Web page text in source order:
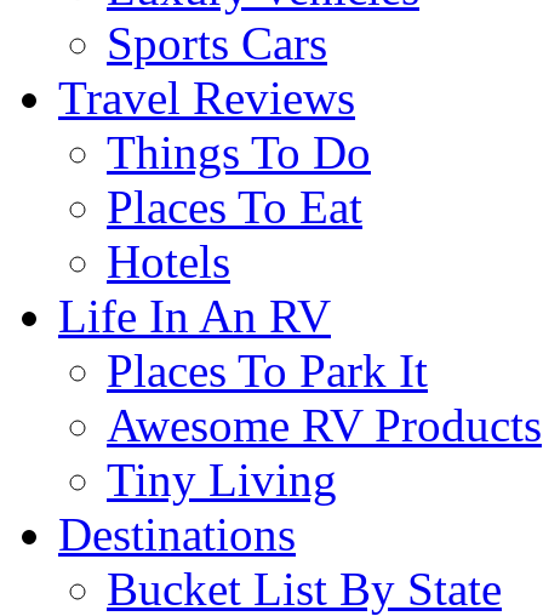
Sports Cars
Travel Reviews
Things To Do
Places To Eat
Hotels
Life In An RV
Places To Park It
Awesome RV Products
Tiny Living
Destinations
Bucket List By State